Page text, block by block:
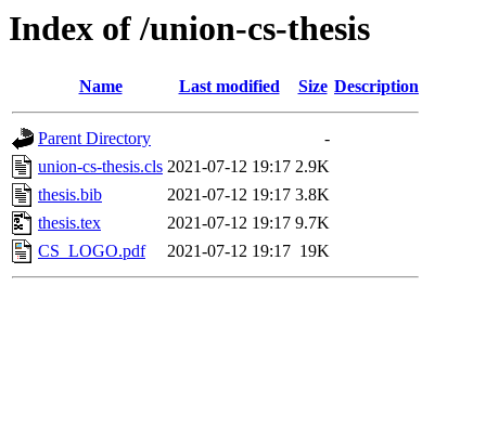
Index of /union-cs-thesis
Name Last modified Size Description
Parent Directory
-
union-cs-thesis.cls 2021-07-12 19:17 2.9K
thesis.bib
2021-07-12 19:17 3.8K
thesis.tex
2021-07-12 19:17 9.7K
CS_LOGO.pdf
2021-07-12 19:17 19K